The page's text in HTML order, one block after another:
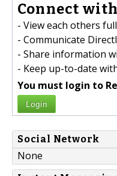
Connect
- View each others
- Communicate
- Share information
- Keep up-to-date
You must login to
Login
Social Network
None